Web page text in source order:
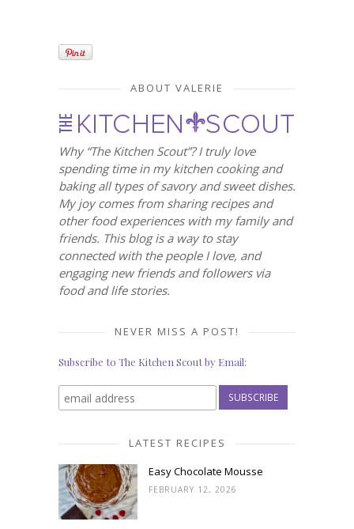
ABOUT VALERIE
Why “The Kitchen Scout”? I truly love
spending time in my kitchen cooking and
baking all types of savory and sweet dishes.
My joy comes from sharing recipes and
other food experiences with my family and
friends. This blog is a way to stay
connected with the people I love, and
engaging new friends and followers via
food and life stories.
NEVER MISS A POST!
Subscribe to The Kitchen Scout by Email:
LATEST RECIPES
Easy Chocolate Mousse
FEBRUARY 12, 2026